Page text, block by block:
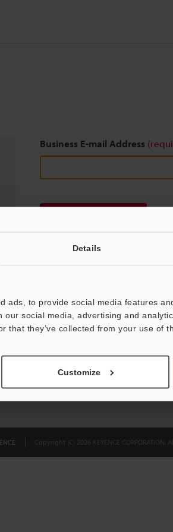
Details
ads, to provide social media features
social media, advertising and
that they’ve collected from your use of
Customize
Business E-mail Address
Copyright (C) 2026 KEYENCE CORPORATION.